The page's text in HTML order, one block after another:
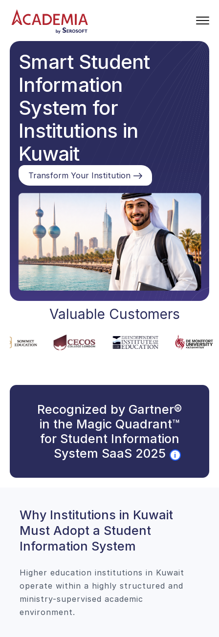
Smart Student
Information
System for
Institutions in
Kuwait
Transform Your Institution
Valuable Customers
Recognized by Gartner®
in the Magic Quadrant™
for Student Information
System SaaS 2025
i
Why Institutions in Kuwait
Must Adopt a Student
Information System
Higher education institutions in Kuwait
operate within a highly structured and
ministry-supervised academic
environment.